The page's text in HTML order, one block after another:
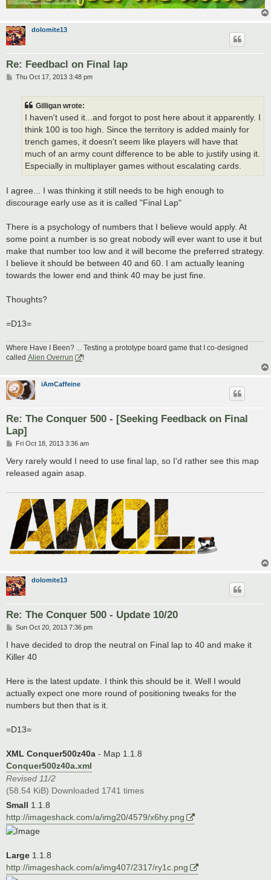
dolomite13
Re: Feedbacl on Final lap
PThu Oct 17, 2013 3:48 pm
Gilligan wrote:
I haven't used it...and forgot to post here about it apparently. I
think 100 is too high. Since the territory is added mainly for
trench games, it doesn't seem like players will have that
much of an army count difference to be able to justify using it.
Especially in multiplayer games without escalating cards.
I agree... I was thinking it still needs to be high enough to
discourage early use as it is called "Final Lap"
There is a psychology of numbers that I believe would apply. At
some point a number is so great nobody will ever want to use it but
make that number too low and it will become the preferred strategy.
I believe it should be between 40 and 60. I am actually leaning
towards the lower end and think 40 may be just fine.
Thoughts?
=D13=
Where Have I Been? ... Testing a prototype board game that I co-designed
called Alien Overrun
!
iAmCaffeine
Re: The Conquer 500 - [Seeking Feedback on Final
Lap]
P
s
Fri Oct 18, 2013 3:36 am
Very rarely would I need to use final lap, so I'd rather see this map
released again asap.
dolomite13
Re: The Conquer 500 - Update 10/20
P
s
t
Sun Oct 20, 2013 7:36 pm
I have decided to drop the neutral on Final lap to 40 and make it
Killer 40
Here is the latest update. I think this should be it. Well I would
actually expect one more round of positioning tweaks for the
numbers but then that is it.
=D13=
XML Conquer500z40a - Map 1.1.8
Conquer500z40a.xml
Revised 11/2
(58.54 KiB) Downloaded 1741 times
Small 1.1.8
http://imageshack.com/a/img20/4579/x6hy.png
Large 1.1.8
http://imageshack.com/a/img407/2317/ry1c.png